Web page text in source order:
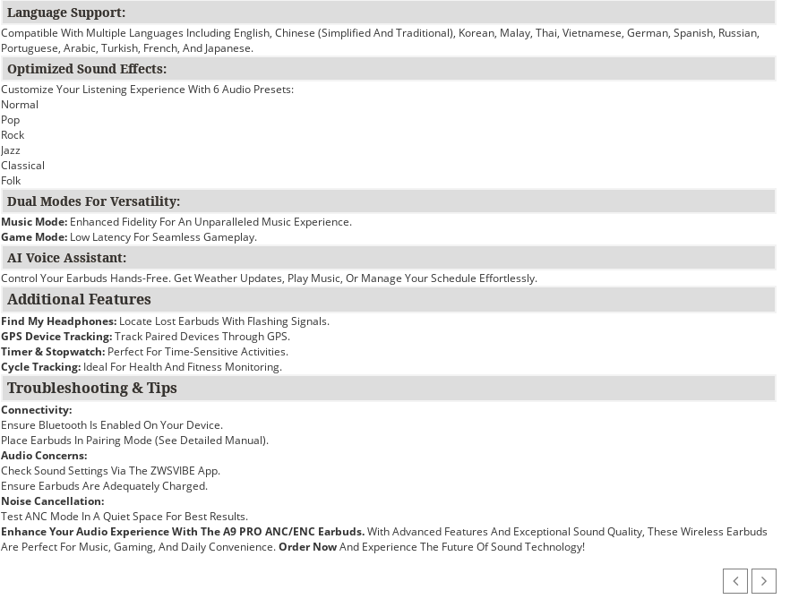
Language Support:
Compatible With Multiple Languages Including English, Chinese (Simplified And Traditional), Korean, Malay, Thai, Vietnamese, German, Spanish, Russian,
Portuguese, Arabic, Turkish, French, And Japanese.
Optimized Sound Effects:
Customize Your Listening Experience With 6 Audio Presets:
Normal
Pop
Rock
Jazz
Classical
Folk
Dual Modes For Versatility:
Music Mode: Enhanced Fidelity For An Unparalleled Music Experience.
Game Mode: Low Latency For Seamless Gameplay.
AI Voice Assistant:
Control Your Earbuds Hands-Free. Get Weather Updates, Play Music, Or Manage Your Schedule Effortlessly.
Additional Features
Find My Headphones: Locate Lost Earbuds With Flashing Signals.
GPS Device Tracking:Track Paired Devices Through GPS.
Timer & Stopwatch: Perfect For Time-Sensitive Activities.
Cycle Tracking: Ideal For Health And Fitness Monitoring.
Troubleshooting & Tips
Connectivity:
Ensure Bluetooth Is Enabled On Your Device.
Place Earbuds In Pairing Mode (see Detailed Manual).
Audio Concerns:
Check Sound Settings Via The ZWSVIBE App.
Ensure Earbuds Are Adequately Charged.
Noise Cancellation:
Test ANC Mode In A Quiet Space For Best Results.
Enhance Your Audio Experience With The A9 PRO ANC/ENC Earbuds.With Advanced Features And Exceptional Sound Quality, These Wireless Earbuds
Are Perfect For Music, Gaming, And Daily Convenience.Order NowAnd Experience The Future Of Sound Technology!